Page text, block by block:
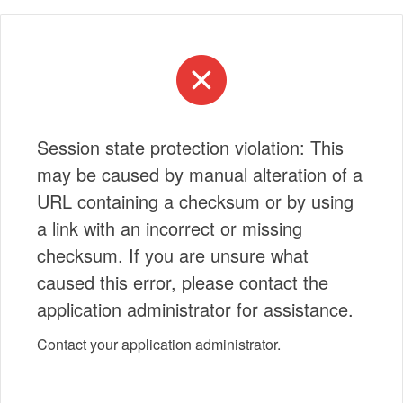
Session state protection violation: This
may be caused by manual alteration of a
URL containing a checksum or by using
a link with an incorrect or missing
checksum. If you are unsure what
caused this error, please contact the
application administrator for assistance.
Contact your application administrator.